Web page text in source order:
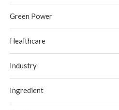
Green Power
Healthcare
Industry
Ingredient